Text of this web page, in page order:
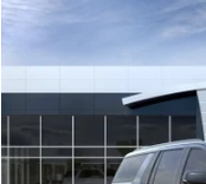
GMC
Price Drop
VIN:1GKS2WKL4TR322836
In Stock
SAVINGS